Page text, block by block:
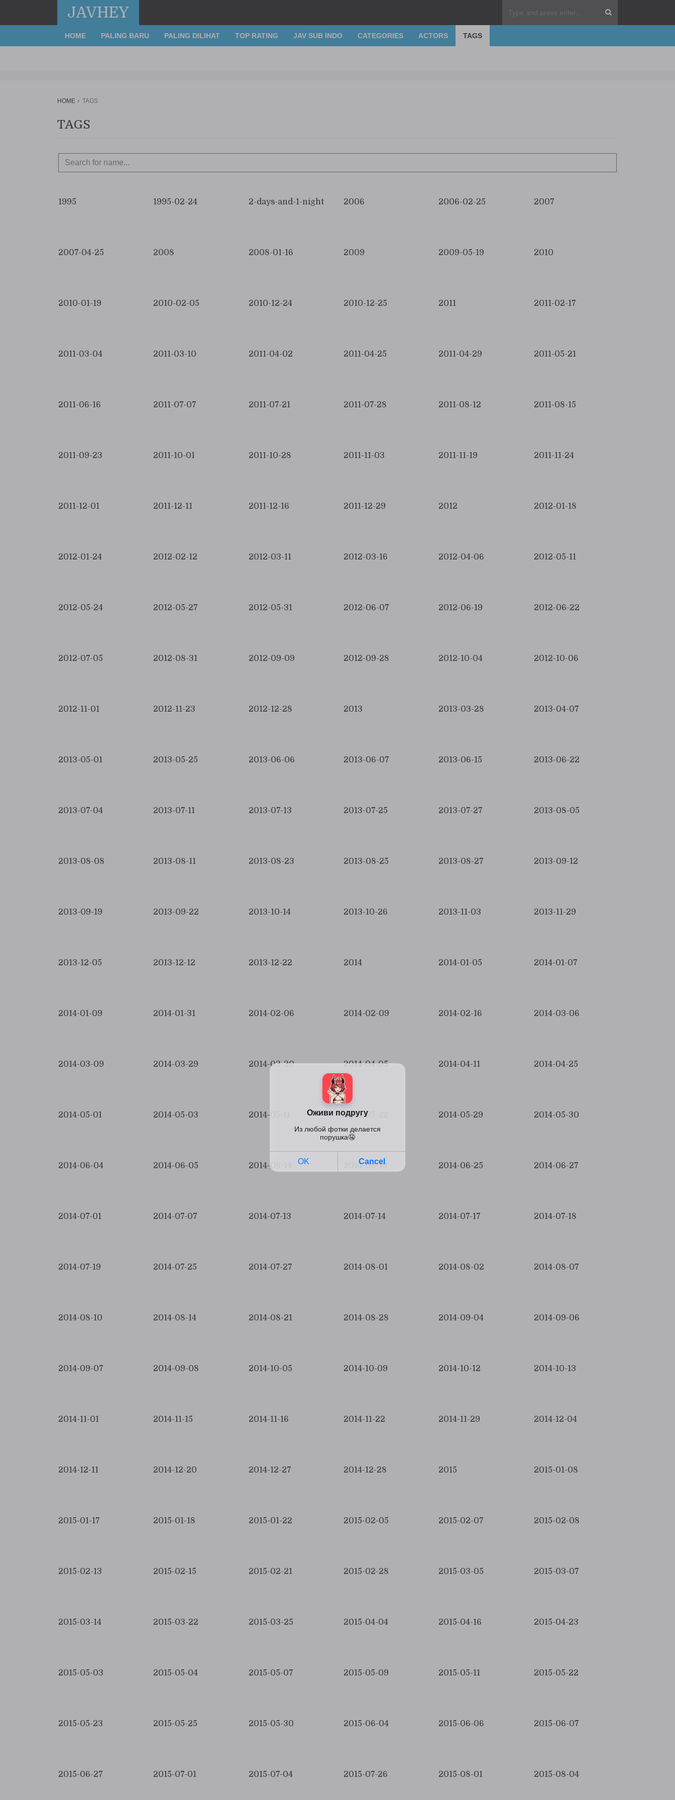
JAVHEY
HOME PALING BARU PALING DILIHAT TOP RATING JAV SUB INDO CATEGORIES ACTORS TAGS
HOME TAGS
TAGS
1995 1995-02-24 2-days-and-1-night 2006 2006-02-25 2007
2007-04-25 2008 2008-01-16 2009 2009-05-19 2010
2010-01-19 2010-02-05 2010-12-24 2010-12-25 2011 2011-02-17
2011-03-04 2011-03-10 2011-04-02 2011-04-25 2011-04-29 2011-05-21
2011-06-16 2011-07-07 2011-07-21 2011-07-28 2011-08-12 2011-08-15
2011-09-23 2011-10-01 2011-10-28 2011-11-03 2011-11-19 2011-11-24
2011-12-01 2011-12-11 2011-12-16 2011-12-29 2012 2012-01-18
2012-01-24 2012-02-12 2012-03-11 2012-03-16 2012-04-06 2012-05-11
2012-05-24 2012-05-27 2012-05-31 2012-06-07 2012-06-19 2012-06-22
2012-07-05 2012-08-31 2012-09-09 2012-09-28 2012-10-04 2012-10-06
2012-11-01 2012-11-23 2012-12-28 2013 2013-03-28 2013-04-07
2013-05-01 2013-05-25 2013-06-06 2013-06-07 2013-06-15 2013-06-22
2013-07-04 2013-07-11 2013-07-13 2013-07-25 2013-07-27 2013-08-05
2013-08-08 2013-08-11 2013-08-23 2013-08-25 2013-08-27 2013-09-12
2013-09-19 2013-09-22 2013-10-14 2013-10-26 2013-11-03 2013-11-29
2013-12-05 2013-12-12 2013-12-22 2014 2014-01-05 2014-01-07
2014-01-09 2014-01-31 2014-02-06 2014-02-09 2014-02-16 2014-03-06
2014-03-09 2014-03-29 2014-03-30 2014-04-05 2014-04-11 2014-04-25
2014-05-01 2014-05-03 2014-05-11 2014-05-22 2014-05-29 2014-05-30
2014-06-04 2014-06-05 2014-06-14 2014-06-19 2014-06-25 2014-06-27
2014-07-01 2014-07-07 2014-07-13 2014-07-14 2014-07-17 2014-07-18
2014-07-19 2014-07-25 2014-07-27 2014-08-01 2014-08-02 2014-08-07
2014-08-10 2014-08-14 2014-08-21 2014-08-28 2014-09-04 2014-09-06
2014-09-07 2014-09-08 2014-10-05 2014-10-09 2014-10-12 2014-10-13
2014-11-01 2014-11-15 2014-11-16 2014-11-22 2014-11-29 2014-12-04
2014-12-11 2014-12-20 2014-12-27 2014-12-28 2015 2015-01-08
2015-01-17 2015-01-18 2015-01-22 2015-02-05 2015-02-07 2015-02-08
2015-02-13 2015-02-15 2015-02-21 2015-02-28 2015-03-05 2015-03-07
2015-03-14 2015-03-22 2015-03-25 2015-04-04 2015-04-16 2015-04-23
2015-05-03 2015-05-04 2015-05-07 2015-05-09 2015-05-11 2015-05-22
2015-05-23 2015-05-25 2015-05-30 2015-06-04 2015-06-06 2015-06-07
2015-06-27 2015-07-01 2015-07-04 2015-07-26 2015-08-01 2015-08-04